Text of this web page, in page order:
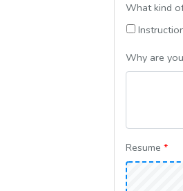
What kind
Why are
Resume *